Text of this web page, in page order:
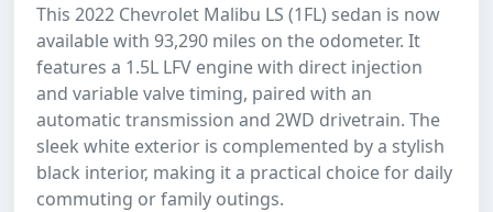
This 2022 Chevrolet Malibu LS (1FL) sedan is now
available with 93,290 miles on the odometer. It
features a 1.5L LFV engine with direct injection
and variable valve timing, paired with an
automatic transmission and 2WD drivetrain. The
sleek white exterior is complemented by a stylish
black interior, making it a practical choice for daily
commuting or family outings.